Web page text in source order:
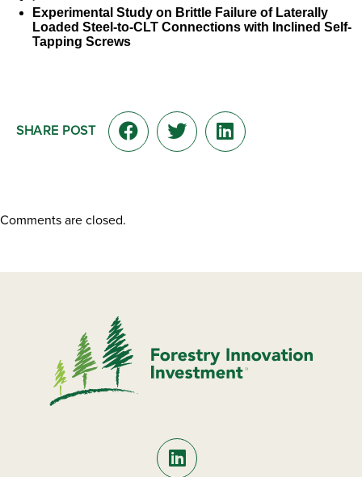
Experimental Study on Brittle Failure of Laterally
Loaded Steel-to-CLT Connections with Inclined Self-
Tapping Screws
SHARE POST
Comments are closed.